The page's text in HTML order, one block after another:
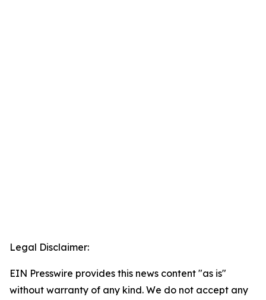
Legal Disclaimer:
EIN Presswire provides this news content "as is"
without warranty of any kind. We do not accept any